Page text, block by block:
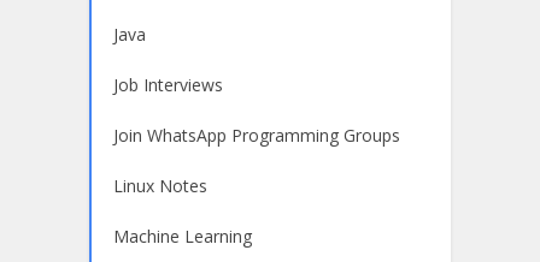
Java
Job Interviews
Join WhatsApp Programming Groups
Linux Notes
Machine Learning